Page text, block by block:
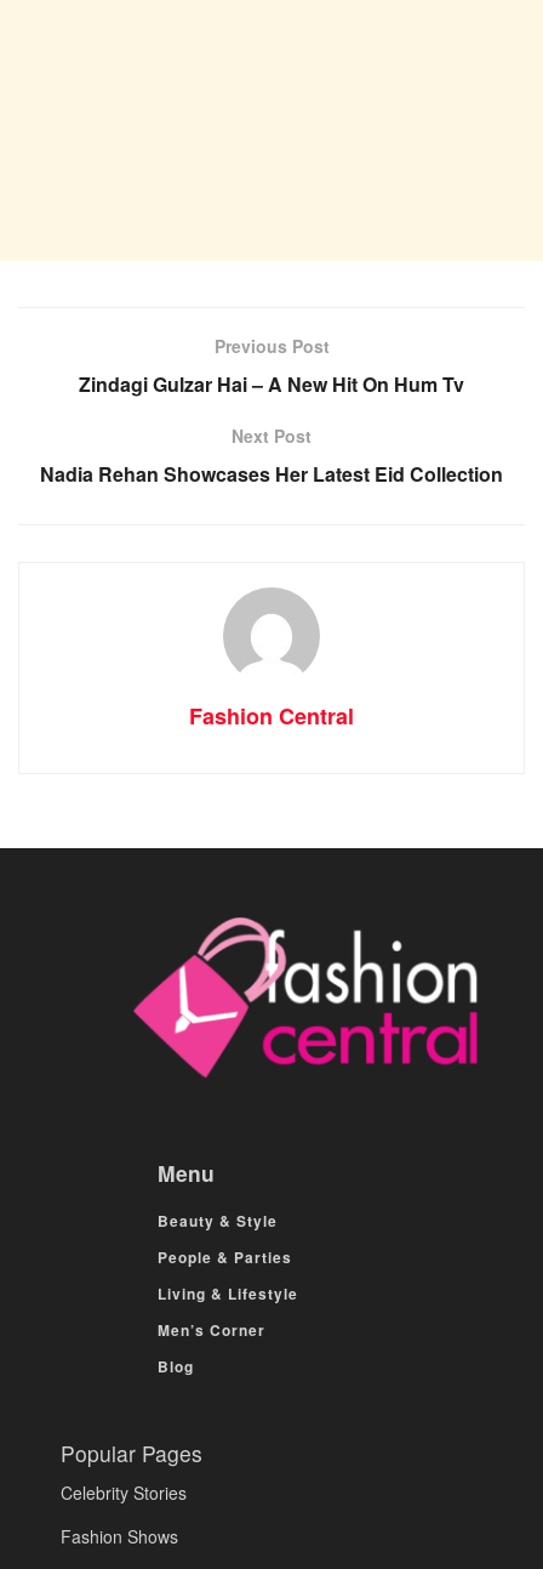
Previous Post
Zindagi Gulzar Hai – A New Hit On Hum Tv
Next Post
Nadia Rehan Showcases Her Latest Eid Collection
Fashion Central
Menu
Beauty & Style
People & Parties
Living & Lifestyle
Men’s Corner
Blog
Popular Pages
Celebrity Stories
Fashion Shows